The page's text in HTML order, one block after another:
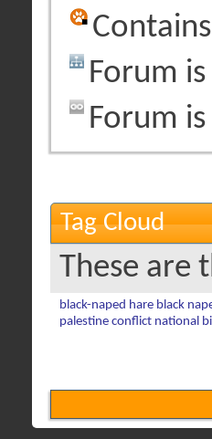
Forum
Forum
Tag Cloud
These are
black-naped hare black
palestine conflict national